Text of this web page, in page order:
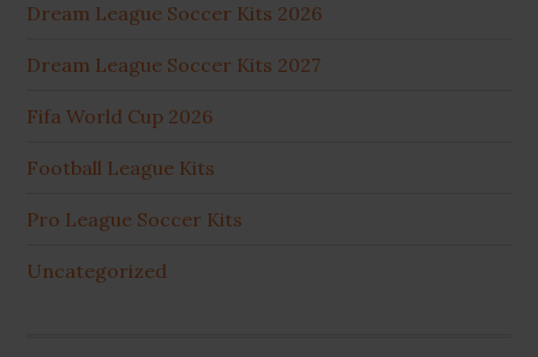
Dream League Soccer Kits 2026
Dream League Soccer Kits 2027
Fifa World Cup 2026
Football League Kits
Pro League Soccer Kits
Uncategorized